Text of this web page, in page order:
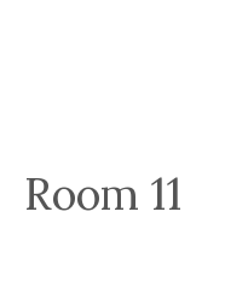
Room 11